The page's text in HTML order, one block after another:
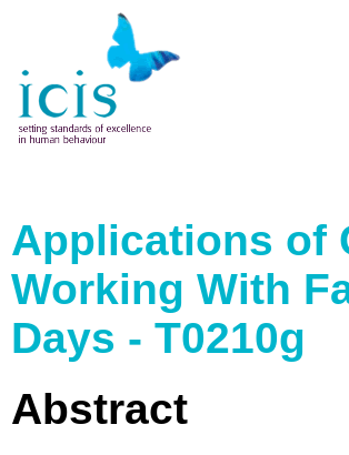
Applications of
Working With
Days - T0210g
Abstract